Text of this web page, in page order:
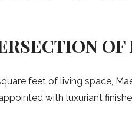
feet of living space,
with luxuriant